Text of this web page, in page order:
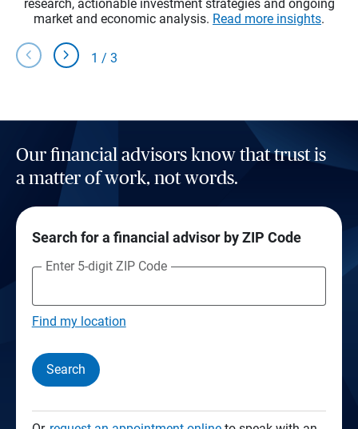
research, actionable investment strategies and ongoing
market and economic analysis. Read more insights.
chevron_left chevron_right 1 / 3
Our financial advisors know that trust is
a matter of work, not words.
Search for a financial advisor by ZIP Code
Enter 5-digit ZIP Code
Find my location
Search